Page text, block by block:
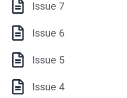
Issue 7
Issue 6
Issue 5
Issue 4